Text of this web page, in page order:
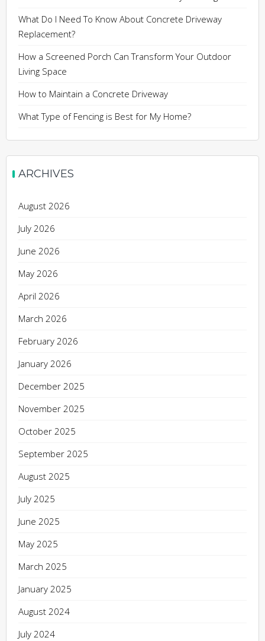
What Do I Need To Know About Concrete Driveway
Replacement?
How a Screened Porch Can Transform Your Outdoor
Living Space
How to Maintain a Concrete Driveway
What Type of Fencing is Best for My Home?
ARCHIVES
August 2026
July 2026
June 2026
May 2026
April 2026
March 2026
February 2026
January 2026
December 2025
November 2025
October 2025
September 2025
August 2025
July 2025
June 2025
May 2025
March 2025
January 2025
August 2024
July 2024